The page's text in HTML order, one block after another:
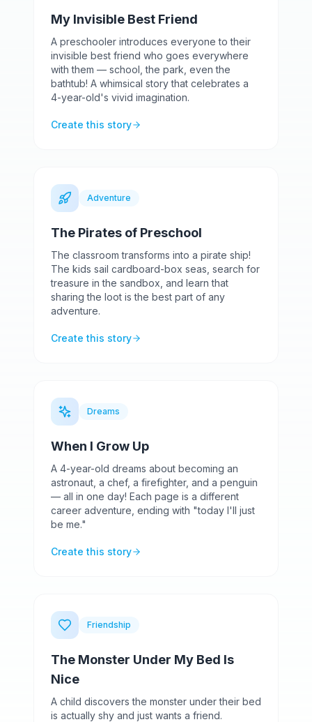
My Invisible Best Friend
A preschooler introduces everyone to their
invisible best friend who goes everywhere
with them — school, the park, even the
bathtub! A whimsical story that celebrates a
4-year-old's vivid imagination.
Create this story
Adventure
The Pirates of Preschool
The classroom transforms into a pirate ship!
The kids sail cardboard-box seas, search for
treasure in the sandbox, and learn that
sharing the loot is the best part of any
adventure.
Create this story
Dreams
When I Grow Up
A 4-year-old dreams about becoming an
astronaut, a chef, a firefighter, and a penguin
— all in one day! Each page is a different
career adventure, ending with "today I'll just
be me."
Create this story
Friendship
The Monster Under My Bed Is
Nice
A child discovers the monster under their bed
is actually shy and just wants a friend.